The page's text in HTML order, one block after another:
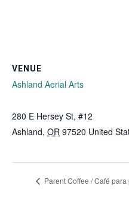
VENUE
Ashland Aerial Arts
280 E Hersey St, #12
Ashland, OR 97520 United
Parent Coffee / Café